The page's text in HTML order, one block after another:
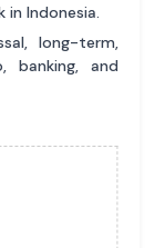
Indonesia.
long-term,
and